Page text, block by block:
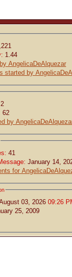
1.44
AngelicaDeAlquezar
started by
2
62
by
41
January 14,
for
03, 2026 09:26
25, 2009